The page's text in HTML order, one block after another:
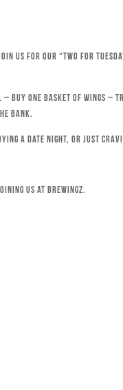
us for our “Two for
buy one basket of wings
bank.
a date night, or just
us at Brewingz.